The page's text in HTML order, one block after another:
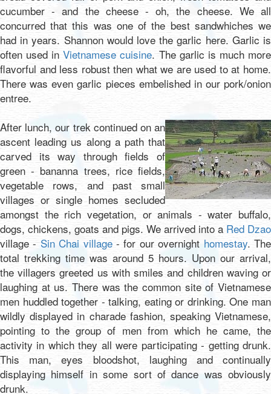
cucumber - and the cheese - oh, the cheese. We all
concurred that this was one of the best sandwhiches we
had in years. Shannon would love the garlic here. Garlic is
often used inVietnamese cuisine. The garlic is much more
flavorful and less robust then what we are used to at home.
There was even garlic pieces embelished in our pork/onion
entree.
After lunch, our trek continued on an
ascent leading us along a path that
carved its way through fields of
green - bananna trees, rice fields,
vegetable rows, and past small
villages or single homes secluded
amongst the rich vegetation, or animals - water buffalo,
dogs, chickens, goats and pigs. We arrived into a Red Dzao
village -Sin Chai village- for our overnight homestay. The
total trekking time was around 5 hours. Upon our arrival,
the villagers greeted us with smiles and children waving or
laughing at us. There was the common site of Vietnamese
men huddled together - talking, eating or drinking. One man
wildly displayed in charade fashion, speaking Vietnamese,
pointing to the group of men from which he came, the
activity in which they all were participating - getting drunk.
This man, eyes bloodshot, laughing and continually
displaying himself in some sort of dance was obviously
drunk.